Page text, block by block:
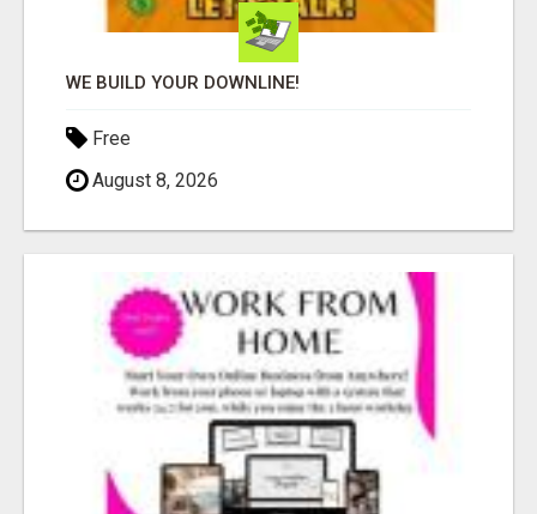
WE BUILD YOUR DOWNLINE!
Free
August 8, 2026